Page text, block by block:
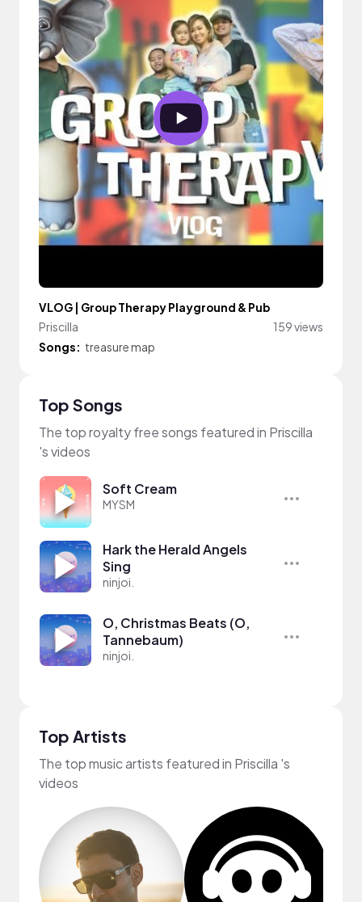
VLOG | Group Therapy Playground & Pub
Priscilla
159 views
Songs: treasure map
Top Songs
The top royalty free songs featured in Priscilla
's videos
Soft Cream
MYSM
Hark the Herald Angels
Sing
ninjoi.
O, Christmas Beats (O,
Tannebaum)
ninjoi.
Top Artists
The top music artists featured in Priscilla 's
videos